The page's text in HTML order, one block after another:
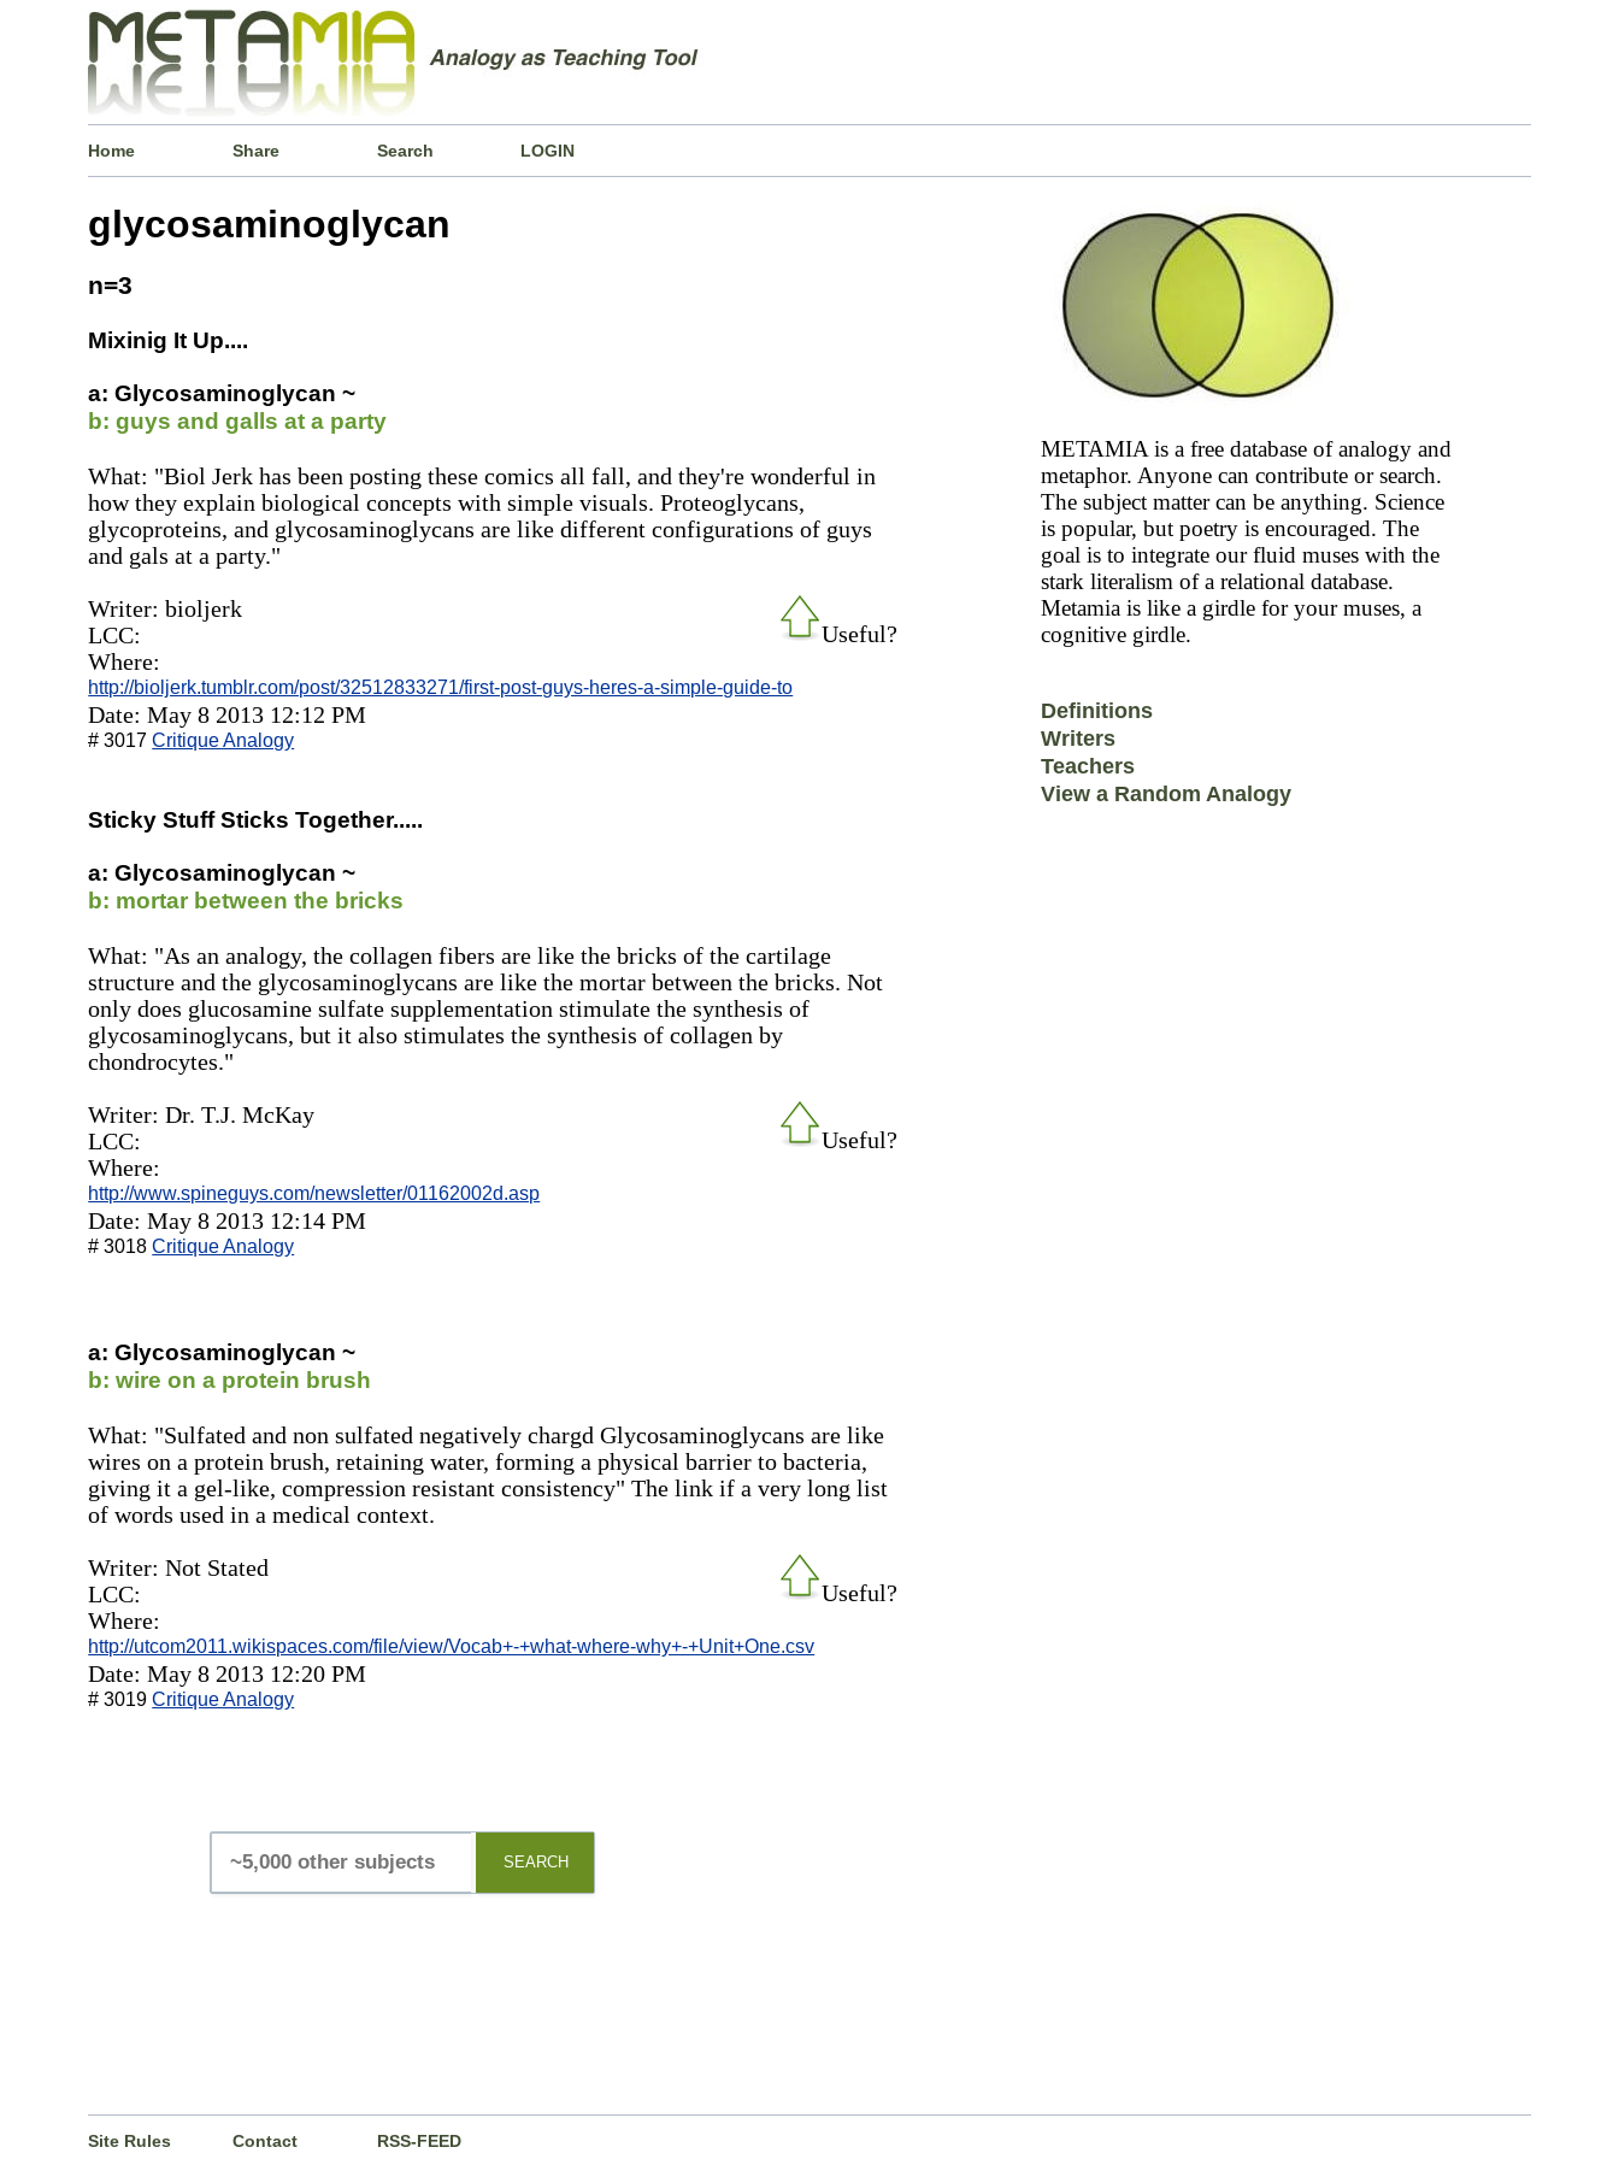
Home Share Search LOGIN
glycosaminoglycan
n=3
Mixinig It Up....
a: Glycosaminoglycan ~
b: guys and galls at a party
What: "Biol Jerk has been posting these comics all fall, and they're wonderful in
how they explain biological concepts with simple visuals. Proteoglycans,
glycoproteins, and glycosaminoglycans are like different configurations of guys
and gals at a party."
Useful?
Writer: bioljerk
LCC:
Where:
http://bioljerk.tumblr.com/post/32512833271/first-post-guys-heres-a-simple-guide-to
Date: May 8 2013 12:12 PM
# 3017Critique Analogy
Sticky Stuff Sticks Together.....
a: Glycosaminoglycan ~
b: mortar between the bricks
What: "As an analogy, the collagen fibers are like the bricks of the cartilage
structure and the glycosaminoglycans are like the mortar between the bricks. Not
only does glucosamine sulfate supplementation stimulate the synthesis of
glycosaminoglycans, but it also stimulates the synthesis of collagen by
chondrocytes."
Useful?
Writer: Dr. T.J. McKay
LCC:
Where:
http://www.spineguys.com/newsletter/01162002d.asp
Date: May 8 2013 12:14 PM
# 3018Critique Analogy
a: Glycosaminoglycan ~
b: wire on a protein brush
What: "Sulfated and non sulfated negatively chargd Glycosaminoglycans are like
wires on a protein brush, retaining water, forming a physical barrier to bacteria,
giving it a gel-like, compression resistant consistency" The link if a very long list
of words used in a medical context.
Useful?
Writer: Not Stated
LCC:
Where:
http://utcom2011.wikispaces.com/file/view/Vocab+-+what-where-why+-+Unit+One.csv
Date: May 8 2013 12:20 PM
# 3019Critique Analogy
SEARCH
METAMIA is a free database of analogy and
metaphor. Anyone can contribute or search.
The subject matter can be anything. Science
is popular, but poetry is encouraged. The
goal is to integrate our fluid muses with the
stark literalism of a relational database.
Metamia is like a girdle for your muses, a
cognitive girdle.
Definitions
Writers
Teachers
View a Random Analogy
Site Rules Contact RSS-FEED